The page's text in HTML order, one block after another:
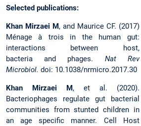
Selected publications:
Khan Mirzaei M, and Maurice CF. (2017)
Ménage à trois in the human gut:
interactions between host,
bacteria and phages. Nat Rev
Microbiol. doi: 10.1038/nrmicro.2017.30
Khan Mirzaei M, et al. (2020).
Bacteriophages regulate gut bacterial
communities from stunted children in
an age specific manner. Cell Host